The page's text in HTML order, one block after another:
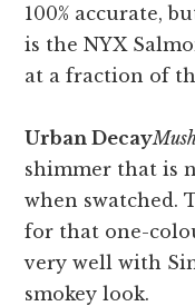
100% accurate,
is the NYX
at a fraction of
Urban Decay
shimmer that is
when swatched.
for that one-
very well with
smokey look.